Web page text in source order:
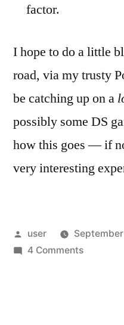
factor.
I hope to do a little
road, via my trusty
be catching up on a
possibly some DS
how this goes — if
very interesting
Posted
by
user
4 Commentson